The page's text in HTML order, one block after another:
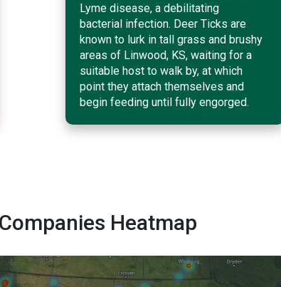
Lyme disease, a debilitating
bacterial infection. Deer Ticks are
known to lurk in tall grass and brushy
areas of Linwood, KS, waiting for a
suitable host to walk by, at which
point they attach themselves and
begin feeding until fully engorged.
Heatmap